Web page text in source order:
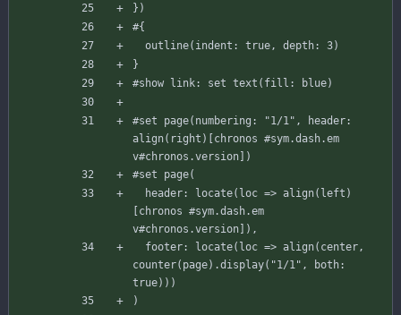
} )
#{
outline( indent : true , depth: 3)
}
#show link: set text ( fill : blue)
#set page( numbering : "1/1" , header:
align( right ) [chronos #sym.dash.em
v#chronos .version] )
#set
page(
header: locate( loc => align( left )
[chronos #sym.dash.em
v#chronos .version] ) ,
footer: locate( loc => align( center ,
counter( page) .display( "1/1" , both:
true) ) )
)